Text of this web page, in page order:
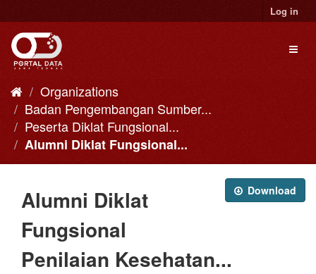
to
content
Log in
Organizations
Badan Pengembangan Sumber...
Peserta Diklat Fungsional...
Alumni Diklat Fungsional...
Download
Alumni Diklat
Fungsional
Penilaian Kesehatan...